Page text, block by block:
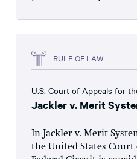
RULE OF LAW
U.S. Court of Appeals for
Jackler v. Merit
In Jackler v. Merit
the United States